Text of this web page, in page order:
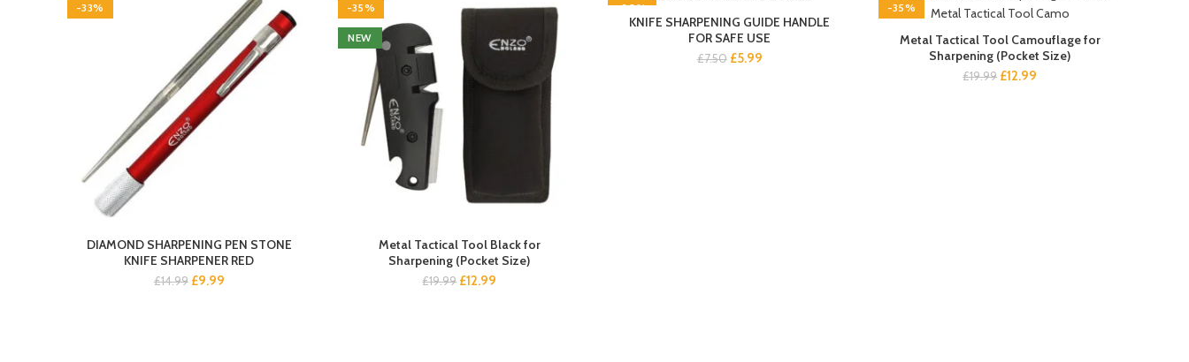
-33%
DIAMOND SHARPENING PEN STONE
KNIFE SHARPENER RED
£14.99 Original
£9.99Current
-35%
NEW
Metal Tactical Tool Black for
Sharpening (Pocket Size)
£19.99 Original
£12.99
-20%
KNIFE SHARPENING GUIDE HANDLE
FOR SAFE USE
£7.50 Original
£5.99Current
-35%
NEW
Metal Tactical Tool Camouflage for
Sharpening (Pocket Size)
£19.99 Original
£12.99